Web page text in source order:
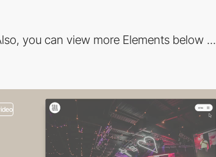
you can view more Elements below ...